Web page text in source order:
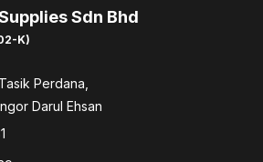
Sdn Bhd
K)
Perdana,
Darul Ehsan